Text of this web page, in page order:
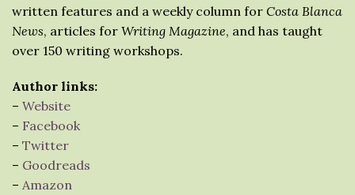
written features and a weekly column for Costa Blanca
News, articles for Writing Magazine, and has taught
over 150 writing workshops.
Author links:
– Website
– Facebook
– Twitter
– Goodreads
– Amazon